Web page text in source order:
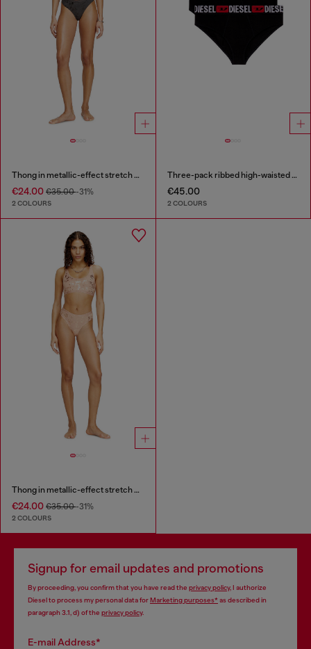
Thong in metallic-effect stretch cotton
€24.00 €35.00-31%
2 COLOURS
Three-pack ribbed high-waisted briefs
€45.00
2 COLOURS
Thong in metallic-effect stretch cotton
€24.00 €35.00-31%
2 COLOURS
Signup for email updates and promotions
By proceeding, you confirm that you have read the privacy policy, I authorize
Diesel to process my personal data forMarketing purposes*as described in
paragraph 3.1, d) of the privacy policy.
E-mail Address*